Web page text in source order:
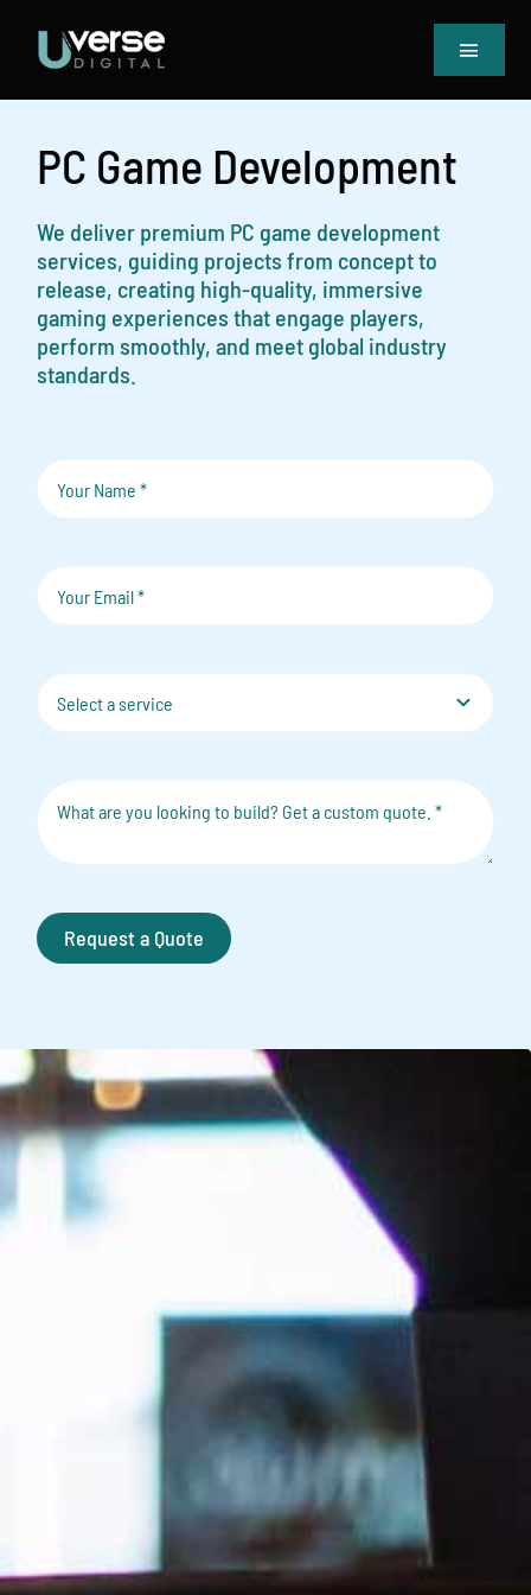
Toggle
Home
Services
Blog
Book Meeting & Quote
PC Game Development
We deliver premium PC game development
services, guiding projects from concept to
release, creating high-quality, immersive
gaming experiences that engage players,
perform smoothly, and meet global industry
standards.
Request a Quote